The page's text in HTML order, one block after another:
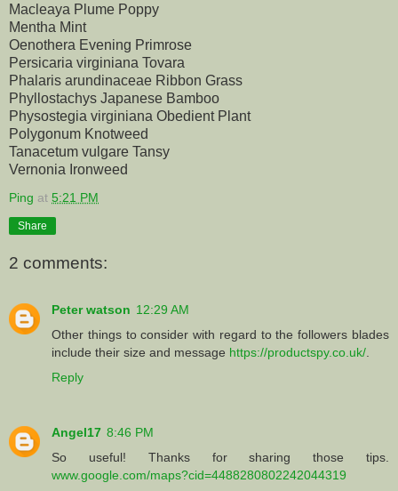
Macleaya Plume Poppy
Mentha Mint
Oenothera Evening Primrose
Persicaria virginiana Tovara
Phalaris arundinaceae Ribbon Grass
Phyllostachys Japanese Bamboo
Physostegia virginiana Obedient Plant
Polygonum Knotweed
Tanacetum vulgare Tansy
Vernonia Ironweed
Ping at 5:21 PM
Share
2 comments:
Peter watson 12:29 AM
Other things to consider with regard to the followers blades
include their size and message https://productspy.co.uk/
Reply
Angel17 8:46 PM
So useful! Thanks for sharing those tips.
www.google.com/maps?cid=4488280802242044319